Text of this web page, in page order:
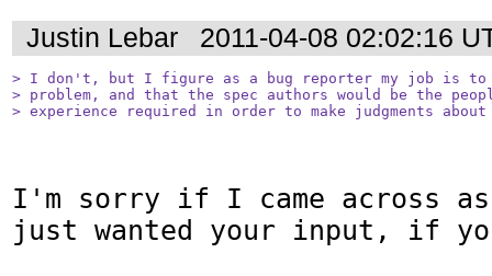
Justin Lebar 2011-04-08 02:02:16
> I don't, but I figure as a bug reporter my job is to
> problem, and that the spec authors would be the
> experience required in order to make judgments
I'm sorry if I came across
just wanted your input, if